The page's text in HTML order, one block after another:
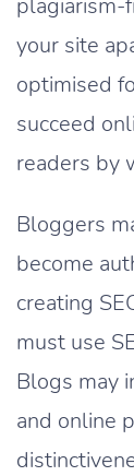
your site
optimised
succeed
readers by
Bloggers
become
creating
must use
Blogs may
and online